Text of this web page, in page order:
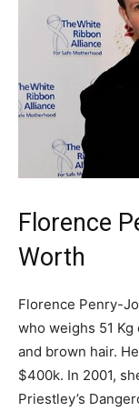
Florence
Worth
Florence Penry-
who weighs 51 Kg
and brown hair.
$400k. In 2001,
Priestley’s